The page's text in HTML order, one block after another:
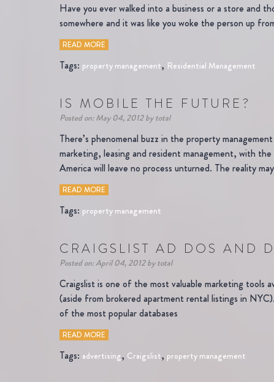
Have you ever walked into a business or a store and
somewhere and it was like you woke the person up
READ MORE
Tags: property management, Residential Management
IS MOBILE THE FUTURE?
Posted on: May 04, 2012 by total
There’s phenomenal buzz in the property
marketing, leasing and resident management, with
America will leave no process unturned. The reality
READ MORE
Tags: property management
CRAIGSLIST AD DOS AND
Posted on: April 04, 2012 by total
Craigslist is one of the most valuable marketing tools
(aside from brokered apartment rental listings in
of the most popular databases
READ MORE
Tags: advertising, Craigslist, property management